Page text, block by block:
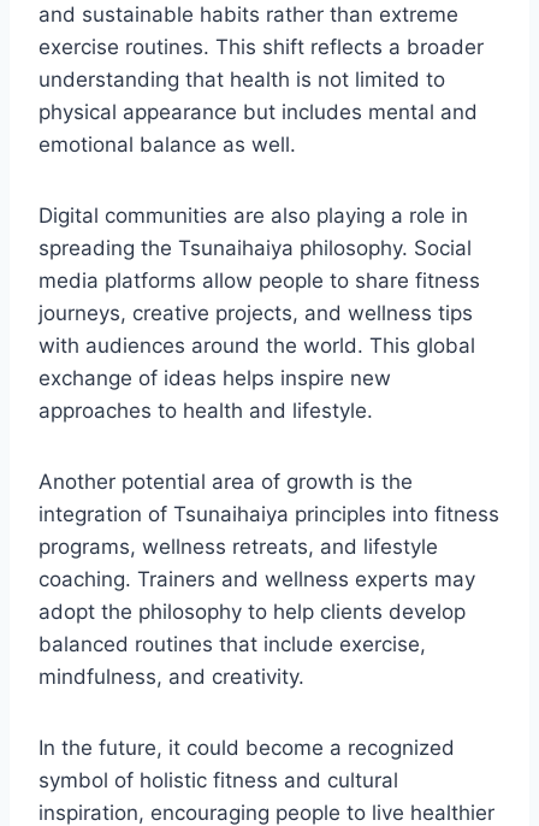
and sustainable habits rather than extreme
exercise routines. This shift reflects a broader
understanding that health is not limited to
physical appearance but includes mental and
emotional balance as well.
Digital communities are also playing a role in
spreading the Tsunaihaiya philosophy. Social
media platforms allow people to share fitness
journeys, creative projects, and wellness tips
with audiences around the world. This global
exchange of ideas helps inspire new
approaches to health and lifestyle.
Another potential area of growth is the
integration of Tsunaihaiya principles into fitness
programs, wellness retreats, and lifestyle
coaching. Trainers and wellness experts may
adopt the philosophy to help clients develop
balanced routines that include exercise,
mindfulness, and creativity.
In the future, it could become a recognized
symbol of holistic fitness and cultural
inspiration, encouraging people to live healthier